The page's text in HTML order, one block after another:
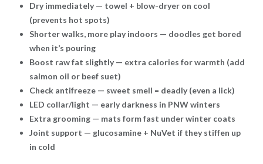
Dry immediately— towel + blow-dryer on cool
(prevents hot spots)
Shorter walks, more play indoors — doodles get bored
when it’s pouring
Boost raw fat slightly— extra calories for warmth (add
salmon oil or beef suet)
Check antifreeze— sweet smell = deadly (even a lick)
LED collar/light — early darkness in PNW winters
Extra grooming— mats form fast under winter coats
Joint support — glucosamine + NuVet if they stiffen up
in cold